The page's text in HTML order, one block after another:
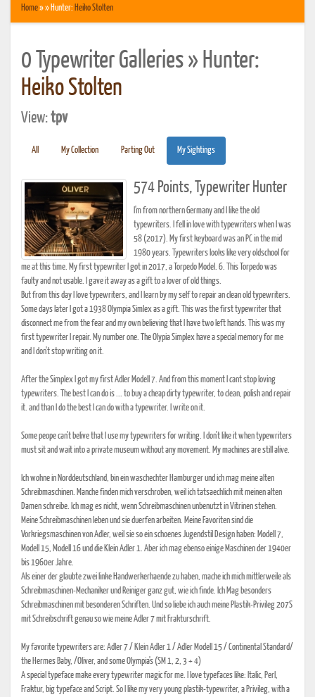
Home» » Hunter: Heiko Stolten
0 Typewriter Galleries » Hunter:
Heiko Stolten
View:tpv
All My Collection Parting Out My Sightings
574 Points, Typewriter Hunter
I'm from northern Germany and I like the old
typewriters. I fell in love with typewriters when I was
58 (2017). My first keyboard was an PC in the mid
1980 years. Typewriters looks like very oldschool for
me at this time. My first typewriter I got in 2017, a Torpedo Model. 6. This Torpedo was
faulty and not usable. I gave it away as a gift to a lover of old things.
But from this day I love typewriters, and I learn by my self to repair an clean old typewriters.
Some days later I got a 1938 Olympia Simlex as a gift. This was the first typewriter that
disconnect me from the fear and my own believing that I have two left hands. This was my
first typewriter I repair. My number one. The Olypia Simplex have a special memory for me
and I don't stop writing on it.
After the Simplex I got my first Adler Modell 7. And from this moment I cant stop loving
typewriters. The best I can do is ... to buy a cheap dirty typewriter, to clean, polish and repair
it. and than I do the best I can do with a typewriter. I write on it.
Some peope can't belive that I use my typewriters for writing. I don't like it when typewriters
must sit and wait into a private museum without any movement. My machines are still alive.
Ich wohne in Norddeutschland, bin ein waschechter Hamburger und ich mag meine alten
Schreibmaschinen. Manche finden mich verschroben, weil ich tatsaechlich mit meinen alten
Damen schreibe. Ich mag es nicht, wenn Schreibmaschinen unbenutzt in Vitrinen stehen.
Meine Schreibmaschinen leben und sie duerfen arbeiten. Meine Favoriten sind die
Vorkriegsmaschinen von Adler, weil sie so ein schoenes Jugendstil Design haben: Modell 7,
Modell 15, Modell 16 und die Klein Adler 1. Aber ich mag ebenso einige Maschinen der 1940er
bis 1960er Jahre.
Als einer der glaubte zwei linke Handwerkerhaende zu haben, mache ich mich mittlerweile als
Schreibmaschinen-Mechaniker und Reiniger ganz gut, wie ich finde. Ich Mag besonders
Schreibmaschinen mit besonderen Schriften. Und so liebe ich auch meine Plastik-Privileg 207S
mit Schreibschrift genau so wie meine Adler 7 mit Frakturschrift.
My favorite typewriters are: Adler 7 / Klein Adler 1 / Adler Modell 15 / Continental Standard/
the Hermes Baby, /Oliver, and some Olympia's (SM 1, 2, 3 + 4)
A special typeface make every typewriter magic for me. I love typefaces like: Italic, Perl,
Fraktur, big typeface and Script. So I like my very young plastik-typewriter, a Privileg, with a